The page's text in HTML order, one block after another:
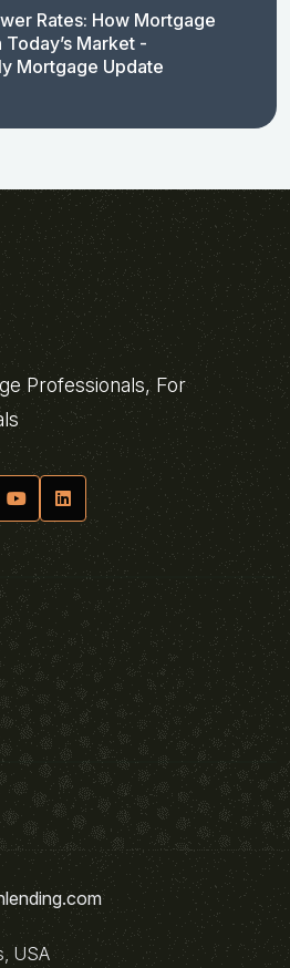
Rates: How Mortgage
Market -
Mortgage Update
Professionals, For
USA